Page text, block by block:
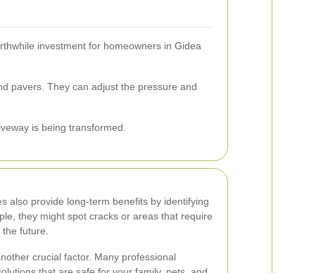
investment for homeowners in Gidea
pavers. They can adjust the pressure and
is being transformed.
also provide long-term benefits by identifying
they might spot cracks or areas that require
future.
crucial factor. Many professional